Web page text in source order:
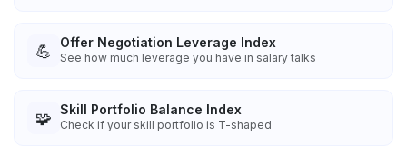
💪 Offer Negotiation Leverage Index
See how much leverage you have in salary talks
🧩 Skill Portfolio Balance Index
Check if your skill portfolio is T-shaped